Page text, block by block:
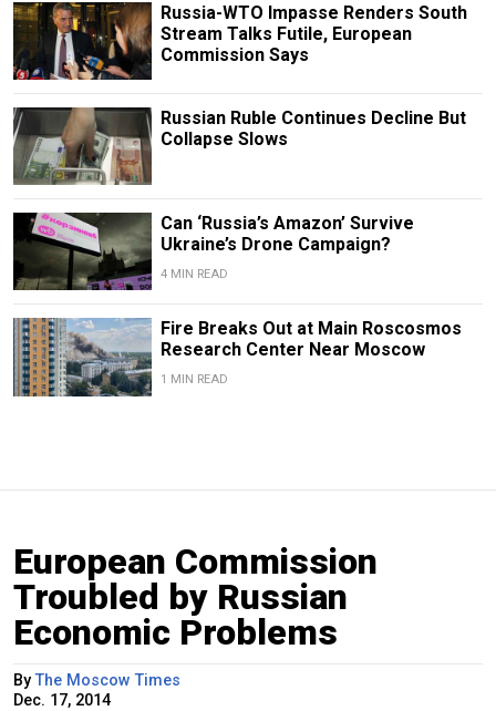
Russia-WTO Impasse Renders South
Stream Talks Futile, European
Commission Says
Russian Ruble Continues Decline But
Collapse Slows
Can ‘Russia’s Amazon’ Survive
Ukraine’s Drone Campaign?
4 MIN READ
Fire Breaks Out at Main Roscosmos
Research Center Near Moscow
1 MIN READ
European Commission
Troubled by Russian
Economic Problems
ByThe Moscow Times
Dec. 17, 2014